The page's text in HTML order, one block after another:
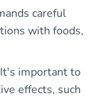
careful
with foods,
important to
effects, such